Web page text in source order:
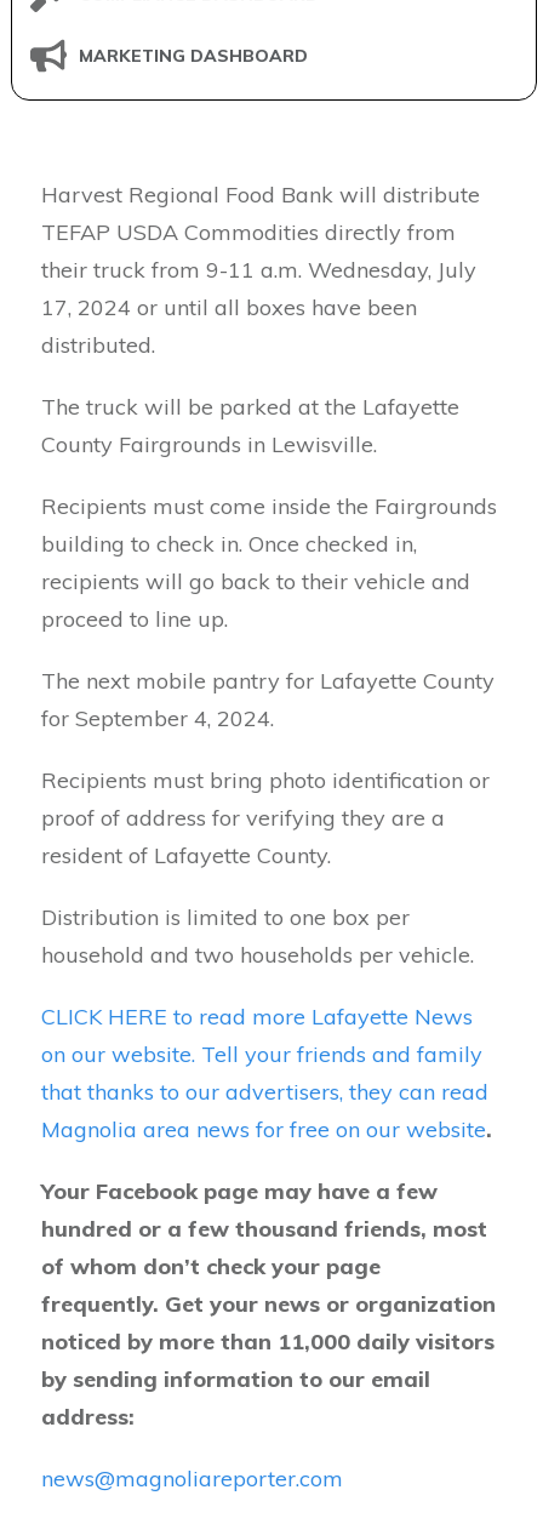
MARKETING DASHBOARD
Harvest Regional Food Bank will distribute
TEFAP USDA Commodities directly from
their truck from 9-11 a.m. Wednesday, July
17, 2024 or until all boxes have been
distributed.
The truck will be parked at the Lafayette
County Fairgrounds in Lewisville.
Recipients must come inside the Fairgrounds
building to check in. Once checked in,
recipients will go back to their vehicle and
proceed to line up.
The next mobile pantry for Lafayette County
for September 4, 2024.
Recipients must bring photo identification or
proof of address for verifying they are a
resident of Lafayette County.
Distribution is limited to one box per
household and two households per vehicle.
CLICK HERE to read more Lafayette News
on our website. Tell your friends and family
that thanks to our advertisers, they can read
Magnolia area news for free on our website.
Your Facebook page may have a few
hundred or a few thousand friends, most
of whom don’t check your page
frequently. Get your news or organization
noticed by more than 11,000 daily visitors
by sending information to our email
address:
news@magnoliareporter.com